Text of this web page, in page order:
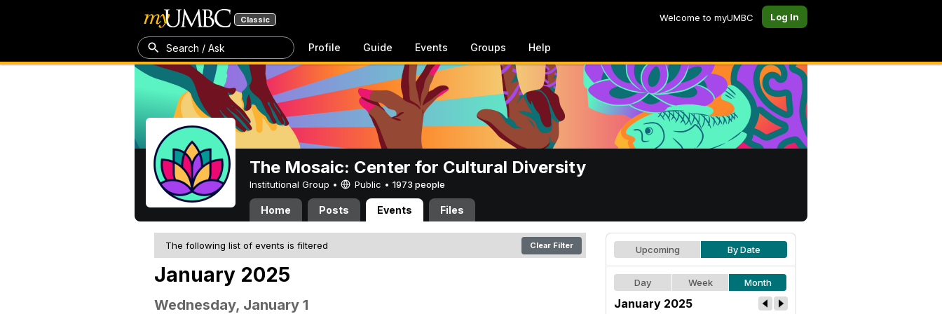
Classic Welcome to myUMBC Log In
Search / Ask Profile Guide Events Groups Help
The Mosaic: Center for Cultural Diversity
Institutional Group • Public • 1973 people
Home Posts Events Files
The following list of events is filtered Clear Filter
January 2025
Wednesday, January 1
Upcoming By Date
Day Week Month
January 2025